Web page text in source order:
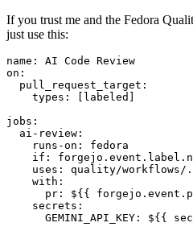
If you trust me and the Fedora
just use this:
name :
AI Code Review
on :
pull_request_target :
types : [ labeled ]
jobs :
ai-review :
runs-on :
fedora
if :
uses :
quality/workflows/
with :
pr :
${{
secrets :
GEMINI_API_KEY : ${{